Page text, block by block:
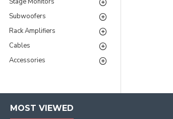
Subwoofers
Rack Amplifiers
Cables
Accessories
MOST VIEWED